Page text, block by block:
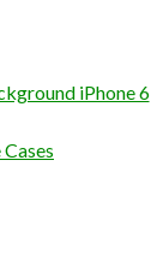
iPhone 6